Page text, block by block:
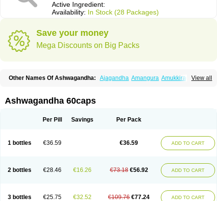
Active Ingredient:
Availability: In Stock (28 Packages)
Save your money
Mega Discounts on Big Packs
View all
Other Names Of Ashwagandha: Ajagandha Amangura Amukkirag
Ashwagandha 60caps
Per Pill Savings Per Pack
1 bottles €36.59 €36.59 ADD TO CART
2 bottles €28.46 €16.26 €73.18 €56.92 ADD TO CART
3 bottles €25.75 €32.52 €109.76 €77.24 ADD TO CART